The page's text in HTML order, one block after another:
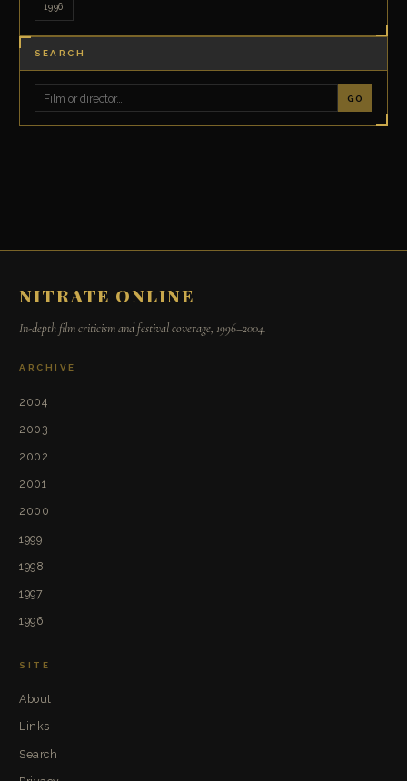
1996
SEARCH
GO
NITRATE ONLINE
In-depth film criticism and festival coverage, 1996–2004.
ARCHIVE
2004
2003
2002
2001
2000
1999
1998
1997
1996
SITE
About
Links
Search